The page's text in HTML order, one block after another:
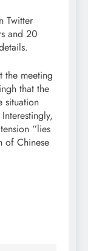
Twitter
and 20
the meeting
that the
situation
“lies
of Chinese